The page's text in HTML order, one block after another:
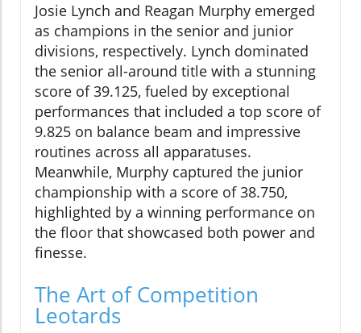
Josie Lynch and Reagan Murphy emerged
as champions in the senior and junior
divisions, respectively. Lynch dominated
the senior all-around title with a stunning
score of 39.125, fueled by exceptional
performances that included a top score of
9.825 on balance beam and impressive
routines across all apparatuses.
Meanwhile, Murphy captured the junior
championship with a score of 38.750,
highlighted by a winning performance on
the floor that showcased both power and
finesse.
The Art of Competition
Leotards